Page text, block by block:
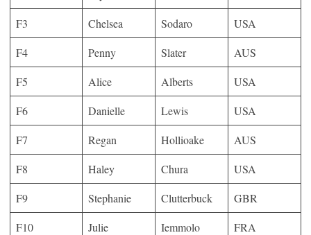
F3
Chelsea Sodaro
USA
F4
Penny Slater
AUS
F5
Alice Alberts
USA
F6
Danielle Lewis
USA
F7
Regan Hollioake
AUS
F8
Haley Chura
USA
F9
Stephanie Clutterbuck
GBR
F10
Julie Iemmolo
FRA